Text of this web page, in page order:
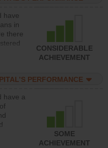
in
or
have
in
there
CONSIDERABLE
ACHIEVEMENT
PERFORMANCE
have a
have
SOME
ACHIEVEMENT